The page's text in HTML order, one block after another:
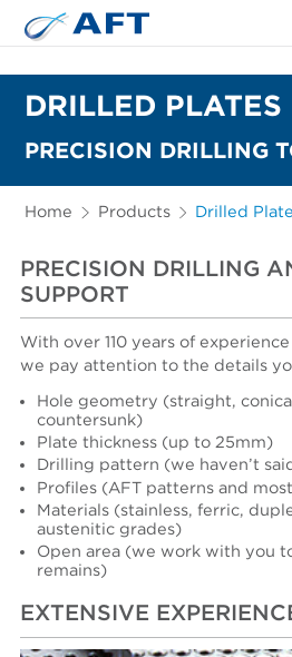
DRILLED PLATES
PRECISION DRILLING
Home Products Drilled
PRECISION DRILLING
SUPPORT
With over 110 years of
we pay attention to the details
Hole geometry (straight,
countersunk)
Plate thickness (up to 25mm)
Drilling pattern (we haven’t
Profiles (AFT patterns and
Materials (stainless, ferric,
austenitic grades)
Open area (we work with you
remains)
EXTENSIVE